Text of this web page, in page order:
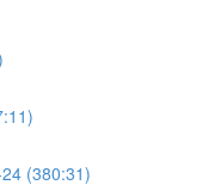
(380:31)